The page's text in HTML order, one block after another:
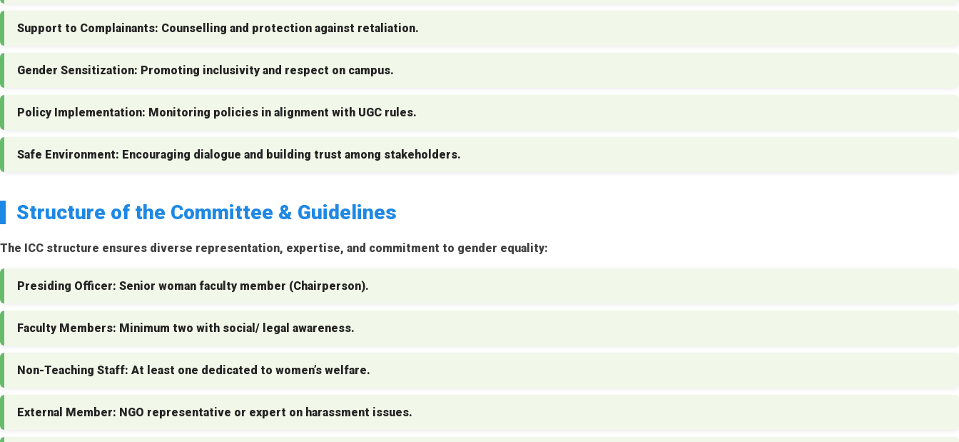
Support to Complainants: Counselling and protection against retaliation.
Gender Sensitization: Promoting inclusivity and respect on campus.
Policy Implementation: Monitoring policies in alignment with UGC rules.
Safe Environment: Encouraging dialogue and building trust among stakeholders.
Structure of the Committee & Guidelines
The ICC structure ensures diverse representation, expertise, and commitment to gender equality:
Presiding Officer: Senior woman faculty member (Chairperson).
Faculty Members: Minimum two with social/ legal awareness.
Non-Teaching Staff: At least one dedicated to women’s welfare.
External Member: NGO representative or expert on harassment issues.